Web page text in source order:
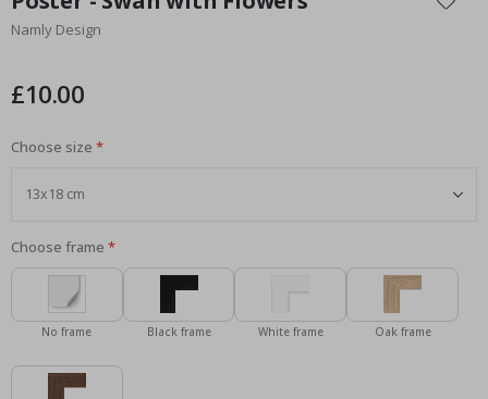
the
beginning
images
Namly Design
£10.00
Choose size
Choose frame
No frame Black frame White frame Oak frame